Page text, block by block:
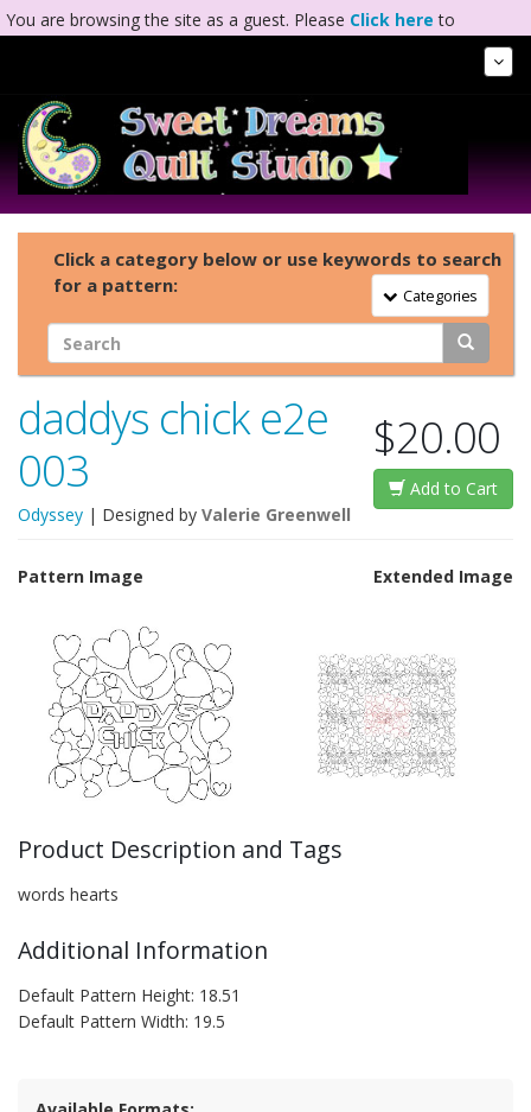
You are browsing the site as a guest. Please Click here to
Click a category below or use keywords to search
for a pattern:
Toggle Navigation
Categories
daddys chick e2e
003
Odyssey | Designed by Valerie Greenwell
$20.00
Add to Cart
Pattern Image Extended Image
Product Description and Tags
words hearts
Additional Information
Default Pattern Height: 18.51
Default Pattern Width: 19.5